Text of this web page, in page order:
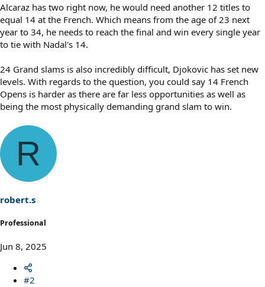
Alcaraz has two right now, he would need another 12 titles to
equal 14 at the French. Which means from the age of 23 next
year to 34, he needs to reach the final and win every single year
to tie with Nadal's 14.
24 Grand slams is also incredibly difficult, Djokovic has set new
levels. With regards to the question, you could say 14 French
Opens is harder as there are far less opportunities as well as
being the most physically demanding grand slam to win.
R
robert.s
Professional
Jun 8, 2025
#2